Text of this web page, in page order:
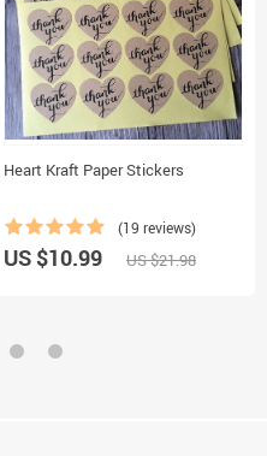
Heart Kraft Paper Stickers
(19 reviews)
US $10.99 US $21.98